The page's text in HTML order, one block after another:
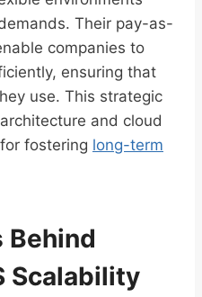
Their pay-as-
companies to
ensuring that
use. This strategic
and cloud
fostering long-term
Behind
Scalability